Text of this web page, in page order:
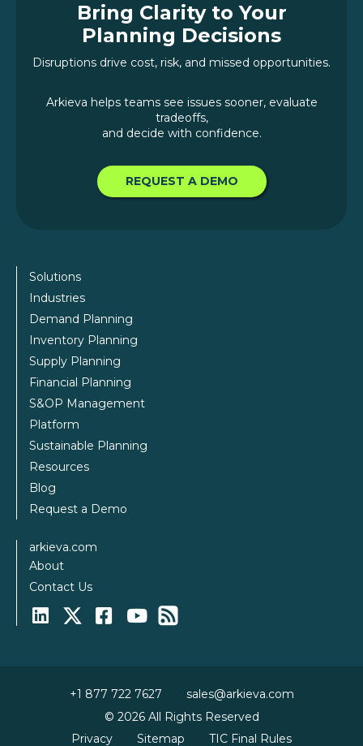
Bring Clarity to Your
Planning Decisions
Disruptions drive cost, risk, and missed opportunities.
Arkieva helps teams see issues sooner, evaluate
tradeoffs,
and decide with confidence.
REQUEST A DEMO
Solutions
Industries
Demand Planning
Inventory Planning
Supply Planning
Financial Planning
S&OP Management
Platform
Sustainable Planning
Resources
Blog
Request a Demo
arkieva.com
About
Contact Us
+1 877 722 7627
sales@arkieva.com
© 2026 All Rights Reserved
Privacy
Sitemap TIC Final Rules